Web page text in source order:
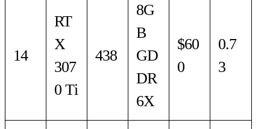
14
RT
X
307
0 Ti
438
8G
B
GD
DR
6X
$60
0
0.7
3